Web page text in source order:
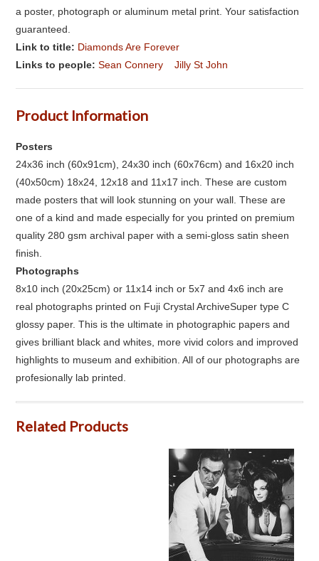
a poster, photograph or aluminum metal print. Your satisfaction
guaranteed.
Link to title: Diamonds Are Forever
Links to people:Sean Connery Jilly St John
Product Information
Posters
24x36 inch (60x91cm), 24x30 inch (60x76cm) and 16x20 inch
(40x50cm) 18x24, 12x18 and 11x17 inch. These are custom
made posters that will look stunning on your wall. These are
one of a kind and made especially for you printed on premium
quality 280 gsm archival paper with a semi-gloss satin sheen
finish.
Photographs
8x10 inch (20x25cm) or 11x14 inch or 5x7 and 4x6 inch are
real photographs printed on Fuji Crystal ArchiveSuper type C
glossy paper. This is the ultimate in photographic papers and
gives brilliant black and whites, more vivid colors and improved
highlights to museum and exhibition. All of our photographs are
profesionally lab printed.
Related Products